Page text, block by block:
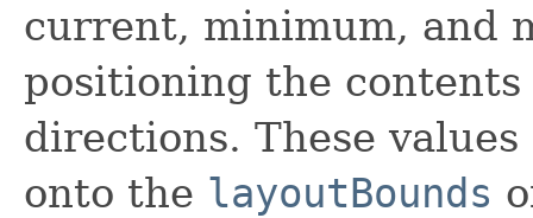
current, minimum, and
positioning the
directions. These
onto the layoutBounds